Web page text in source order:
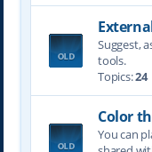
Suggest,
tools.
Topics:24
Color
You can